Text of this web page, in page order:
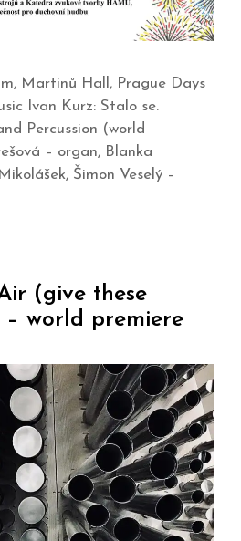
Martinů Hall, Prague Days
Ivan Kurz: Stalo se.
Percussion (world
– organ, Blanka
Šimon Veselý –
(give these
– world premiere